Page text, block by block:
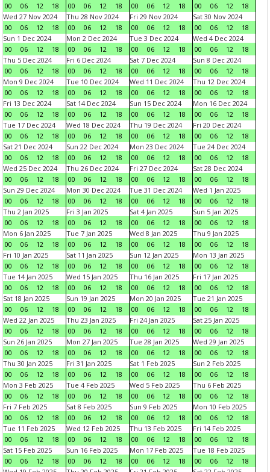
00
06 12 18
00
06 12 18
00
06 12 18
00
06 12
18
Wed 27 Nov 2024
00
06 12 18
Thu 28 Nov 2024
00
06 12 18
Fri 29 Nov 2024
00
06 12 18
Sat 30 Nov 2024
00
06 12
18
Sun 1 Dec 2024
00
06 12 18
Mon 2 Dec 2024
00
06 12 18
Tue 3 Dec 2024
00
06 12 18
Wed 4 Dec 2024
00
06 12
18
Thu 5 Dec 2024
00
06 12 18
Fri 6 Dec 2024
00
06 12 18
Sat 7 Dec 2024
00
06 12 18
Sun 8 Dec 2024
00
06 12
18
Mon 9 Dec 2024
00
06 12 18
Tue 10 Dec 2024
00
06 12 18
Wed 11 Dec 2024
00
06 12 18
Thu 12 Dec 2024
00
06 12
18
Fri 13 Dec 2024
00
06 12 18
Sat 14 Dec 2024
00
06 12 18
Sun 15 Dec 2024
00
06 12 18
Mon 16 Dec 2024
00
06 12
18
Tue 17 Dec 2024
00
06 12 18
Wed 18 Dec 2024
00
06 12 18
Thu 19 Dec 2024
00
06 12 18
Fri 20 Dec 2024
00
06 12
18
Sat 21 Dec 2024
00
06 12 18
Sun 22 Dec 2024
00
06 12 18
Mon 23 Dec 2024
00
06 12 18
Tue 24 Dec 2024
00
06 12
18
Wed 25 Dec 2024
00
06 12 18
Thu 26 Dec 2024
00
06 12 18
Fri 27 Dec 2024
00
06 12 18
Sat 28 Dec 2024
00
06 12
18
Sun 29 Dec 2024
00
06 12 18
Mon 30 Dec 2024
00
06 12 18
Tue 31 Dec 2024
00
06 12 18
Wed 1 Jan 2025
00
06 12
18
Thu 2 Jan 2025
00
06 12 18
Fri 3 Jan 2025
00
06 12 18
Sat 4 Jan 2025
00
06 12 18
Sun 5 Jan 2025
00
06 12
18
Mon 6 Jan 2025
00
06 12 18
Tue 7 Jan 2025
00
06 12 18
Wed 8 Jan 2025
00
06 12 18
Thu 9 Jan 2025
00
06 12
18
Fri 10 Jan 2025
00
06 12 18
Sat 11 Jan 2025
00
06 12 18
Sun 12 Jan 2025
00
06 12 18
Mon 13 Jan 2025
00
06 12
18
Tue 14 Jan 2025
00
06 12 18
Wed 15 Jan 2025
00
06 12 18
Thu 16 Jan 2025
00
06 12 18
Fri 17 Jan 2025
00
06 12
18
Sat 18 Jan 2025
00
06 12 18
Sun 19 Jan 2025
00
06 12 18
Mon 20 Jan 2025
00
06 12 18
Tue 21 Jan 2025
00
06 12
18
Wed 22 Jan 2025
00
06 12 18
Thu 23 Jan 2025
00
06 12 18
Fri 24 Jan 2025
00
06 12 18
Sat 25 Jan 2025
00
06 12
18
Sun 26 Jan 2025
00
06 12 18
Mon 27 Jan 2025
00
06 12 18
Tue 28 Jan 2025
00
06 12 18
Wed 29 Jan 2025
00
06 12
18
Thu 30 Jan 2025
00
06 12 18
Fri 31 Jan 2025
00
06 12 18
Sat 1 Feb 2025
00
06 12 18
Sun 2 Feb 2025
00
06 12
18
Mon 3 Feb 2025
00
06 12 18
Tue 4 Feb 2025
00
06 12 18
Wed 5 Feb 2025
00
06 12 18
Thu 6 Feb 2025
00
06 12
18
Fri 7 Feb 2025
00
06 12 18
Sat 8 Feb 2025
00
06 12 18
Sun 9 Feb 2025
00
06 12 18
Mon 10 Feb 2025
00
06 12
18
Tue 11 Feb 2025
00
06 12 18
Wed 12 Feb 2025
00
06 12 18
Thu 13 Feb 2025
00
06 12 18
Fri 14 Feb 2025
00
06 12
18
Sat 15 Feb 2025
00
06 12 18
Sun 16 Feb 2025
00
06 12 18
Mon 17 Feb 2025
00
06 12 18
Tue 18 Feb 2025
00
06 12
18